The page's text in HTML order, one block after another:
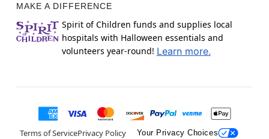
MAKE A DIFFERENCE
Spirit of Children funds and supplies local
hospitals with Halloween essentials and
volunteers year-round! Learn more.
Terms of ServicePrivacy Policy Your Privacy Choices